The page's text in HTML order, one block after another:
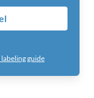
guide